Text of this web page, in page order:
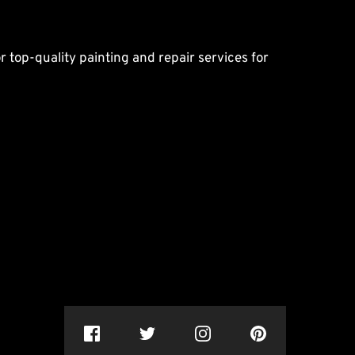
top-quality painting and repair services for